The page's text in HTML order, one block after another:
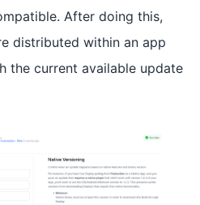
After doing this,
distributed within an app
the current available update